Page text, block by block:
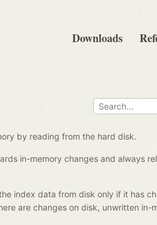
Downloads
by reading from the hard disk.
in-memory changes and always
index data from disk only if it has
are changes on disk, unwritten in-